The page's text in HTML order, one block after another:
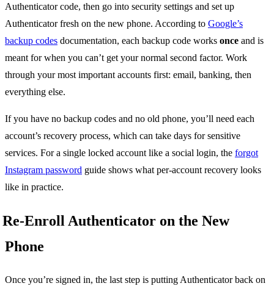
Authenticator code, then go into security settings and set up
Authenticator fresh on the new phone. According to Google’s
backup codes documentation, each backup code works once and is
meant for when you can’t get your normal second factor. Work
through your most important accounts first: email, banking, then
everything else.
If you have no backup codes and no old phone, you’ll need each
account’s recovery process, which can take days for sensitive
services. For a single locked account like a social login, the forgot
Instagram password guide shows what per-account recovery looks
like in practice.
Re-Enroll Authenticator on the New
Phone
Once you’re signed in, the last step is putting Authenticator back on